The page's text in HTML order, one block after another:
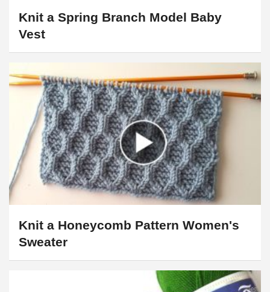
Knit a Spring Branch Model Baby
Vest
Knit a Honeycomb Pattern Women's
Sweater